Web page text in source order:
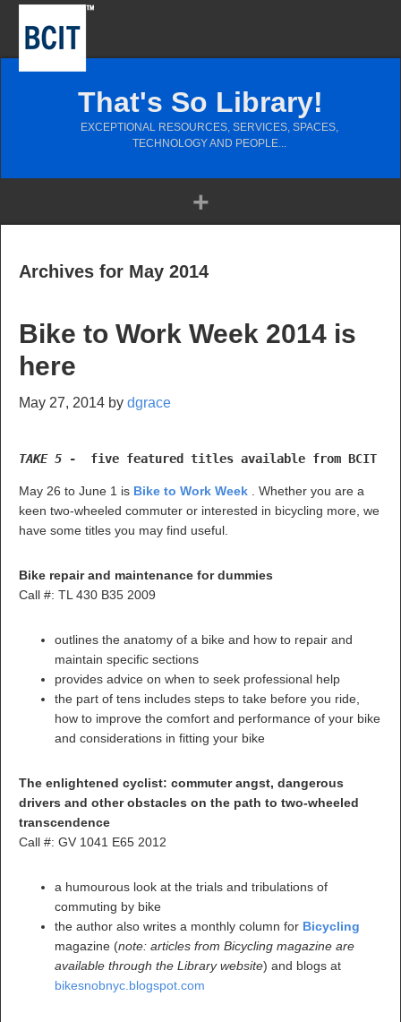
That's So Library!
EXCEPTIONAL RESOURCES, SERVICES, SPACES,
TECHNOLOGY AND PEOPLE...
Archives for May 2014
Bike to Work Week 2014 is
here
May 27, 2014 by dgrace
TAKE 5 -  five featured titles available from BCIT
May 26 to June 1 is Bike to Work Week . Whether you are a
keen two-wheeled commuter or interested in bicycling more, we
have some titles you may find useful.
Bike repair and maintenance for dummies
Call #: TL 430 B35 2009
outlines the anatomy of a bike and how to repair and
maintain specific sections
provides advice on when to seek professional help
the part of tens includes steps to take before you ride,
how to improve the comfort and performance of your bike
and considerations in fitting your bike
The enlightened cyclist: commuter angst, dangerous
drivers and other obstacles on the path to two-wheeled
transcendence
Call #: GV 1041 E65 2012
a humourous look at the trials and tribulations of
commuting by bike
the author also writes a monthly column for Bicycling
magazine (note: articles from Bicycling magazine are
available through the Library website) and blogs at
bikesnobnyc.blogspot.com